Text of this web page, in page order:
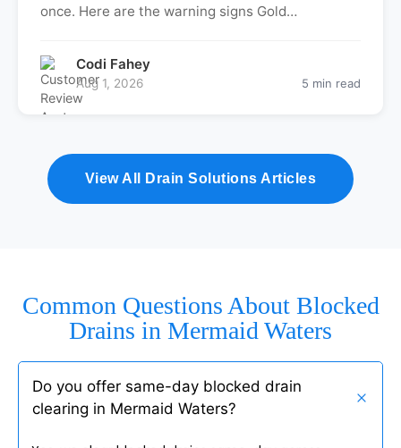
once. Here are the warning signs Gold…
Codi Fahey
Aug 1, 2026 5 min read
View All Drain Solutions Articles
Common Questions About Blocked
Drains in Mermaid Waters
Do you offer same-day blocked drain
clearing in Mermaid Waters?